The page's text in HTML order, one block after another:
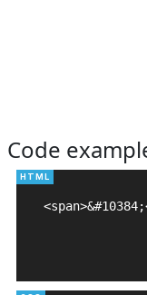
Code